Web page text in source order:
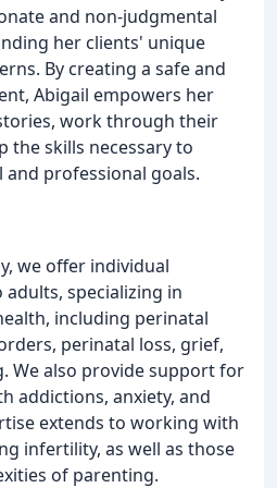
and non-judgmental
her clients' unique
By creating a safe and
Abigail empowers her
work through their
the skills necessary to
professional goals.
we offer individual
specializing in
including perinatal
perinatal loss, grief,
We also provide support for
addictions, anxiety, and
extends to working with
infertility, as well as those
of parenting.